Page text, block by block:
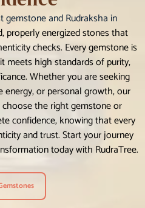
gemstone and Rudraksha in
properly energized stones that
checks. Every gemstone is
meets high standards of purity,
Whether you are seeking
or personal growth, our
the right gemstone or
confidence, knowing that every
and trust. Start your journey
today with RudraTree.